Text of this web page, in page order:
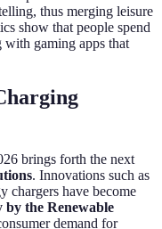
thus merging leisure
show that people spend
gaming apps that
brings forth the next
. Innovations such as
chargers have become
by the Renewable
demand for